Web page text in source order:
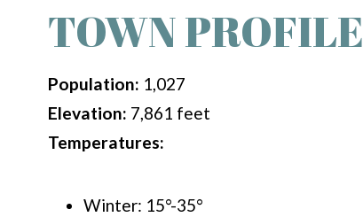
TOWN PROFILE
Population: 1,027
Elevation: 7,861 feet
Temperatures:
Winter: 15°-35°